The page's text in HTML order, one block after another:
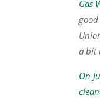
Gas
a bit
On